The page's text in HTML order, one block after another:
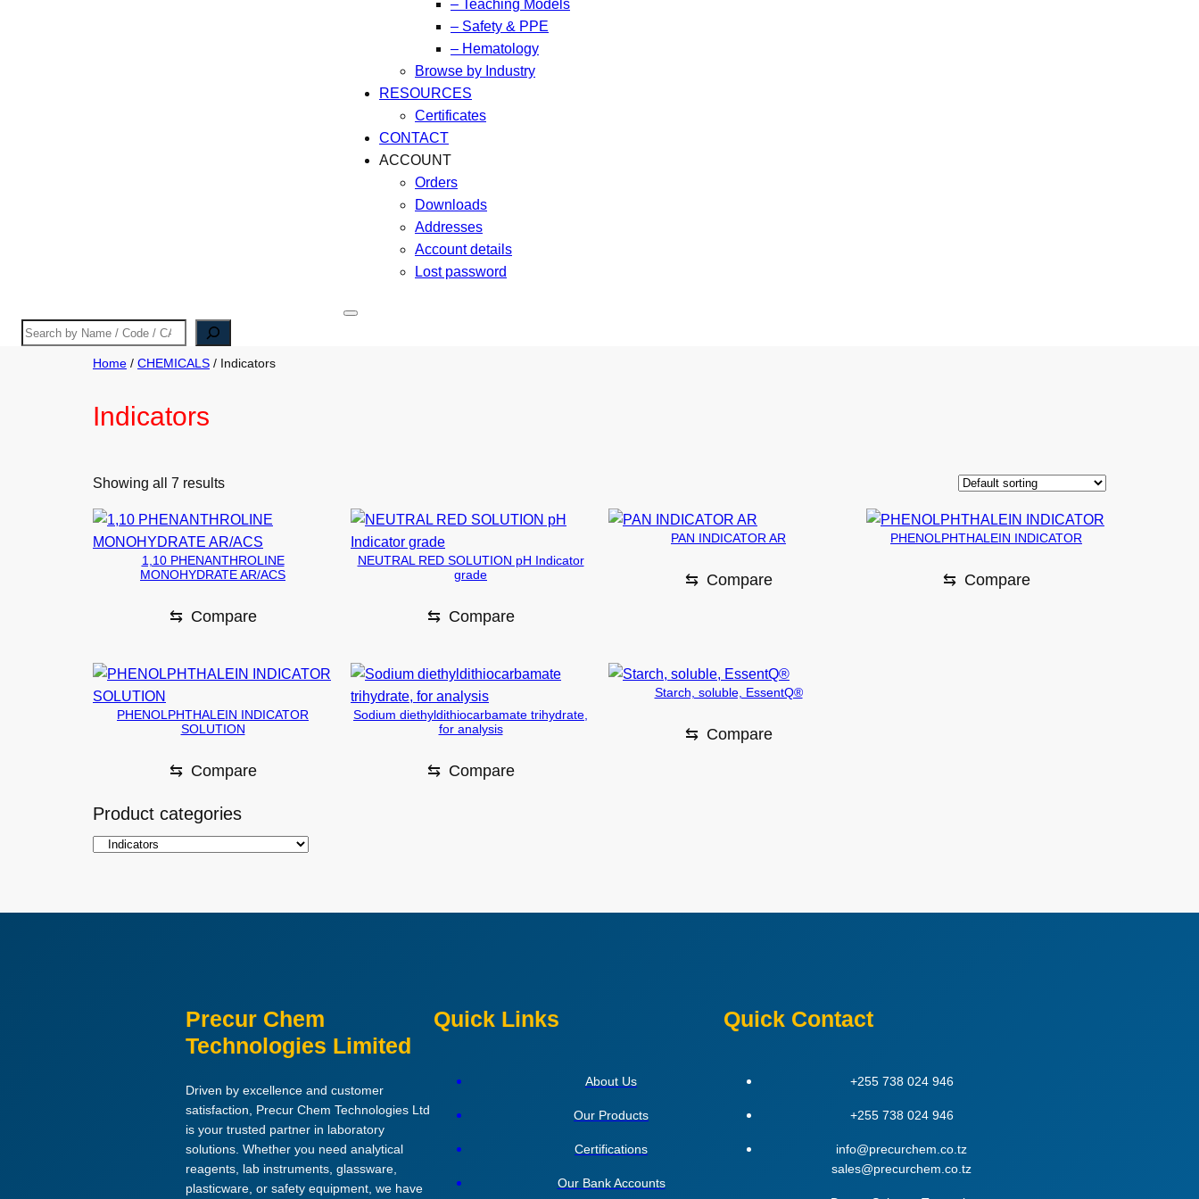
– Teaching Models
– Safety & PPE
– Hematology
Browse by Industry
RESOURCES
Certificates
CONTACT
ACCOUNT
Orders
Downloads
Addresses
Account details
Lost password
Search
Home / CHEMICALS / Indicators
Indicators
Showing all 7 results
1,10 PHENANTHROLINE
MONOHYDRATE AR/ACS
⇆ Compare
NEUTRAL RED SOLUTION pH Indicator
grade
⇆ Compare
PAN INDICATOR AR
⇆ Compare
PHENOLPHTHALEIN INDICATOR
⇆ Compare
PHENOLPHTHALEIN INDICATOR
SOLUTION
⇆ Compare
Sodium diethyldithiocarbamate trihydrate,
for analysis
⇆ Compare
Starch, soluble, EssentQ®
⇆ Compare
Product categories
Precur Chem
Technologies Limited
Driven by excellence and customer
satisfaction, Precur Chem Technologies Ltd
is your trusted partner in laboratory
solutions. Whether you need analytical
reagents, lab instruments, glassware,
plasticware, or safety equipment, we have
Quick Links
About Us
Our Products
Certifications
Our Bank Accounts
Quick Contact
+255 738 024 946
+255 738 024 946
info@precurchem.co.tz
sales@precurchem.co.tz